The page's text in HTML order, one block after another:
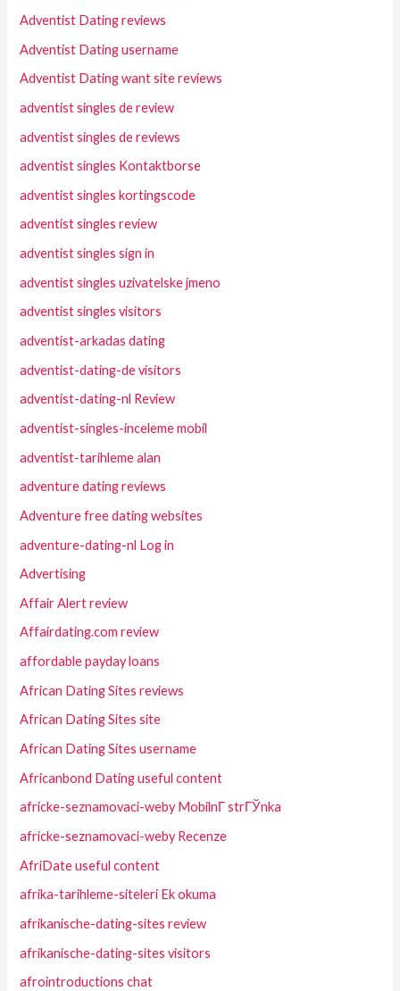
Adventist Dating reviews
Adventist Dating username
Adventist Dating want site reviews
adventist singles de review
adventist singles de reviews
adventist singles Kontaktborse
adventist singles kortingscode
adventist singles review
adventist singles sign in
adventist singles uzivatelske jmeno
adventist singles visitors
adventist-arkadas dating
adventist-dating-de visitors
adventist-dating-nl Review
adventist-singles-inceleme mobil
adventist-tarihleme alan
adventure dating reviews
Adventure free dating websites
adventure-dating-nl Log in
Advertising
Affair Alert review
Affairdating.com review
affordable payday loans
African Dating Sites reviews
African Dating Sites site
African Dating Sites username
Africanbond Dating useful content
africke-seznamovaci-weby MobilnГ­ strГЎnka
africke-seznamovaci-weby Recenze
AfriDate useful content
afrika-tarihleme-siteleri Ek okuma
afrikanische-dating-sites review
afrikanische-dating-sites visitors
afrointroductions chat